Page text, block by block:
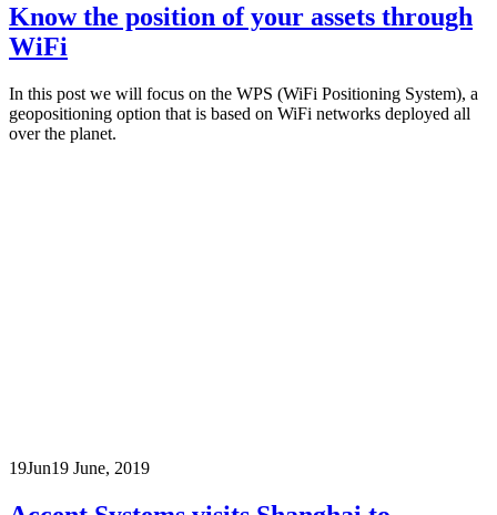
Know the position of your assets through
WiFi
In this post we will focus on the WPS (WiFi Positioning System), a
geopositioning option that is based on WiFi networks deployed all
over the planet.
19Jun19 June, 2019